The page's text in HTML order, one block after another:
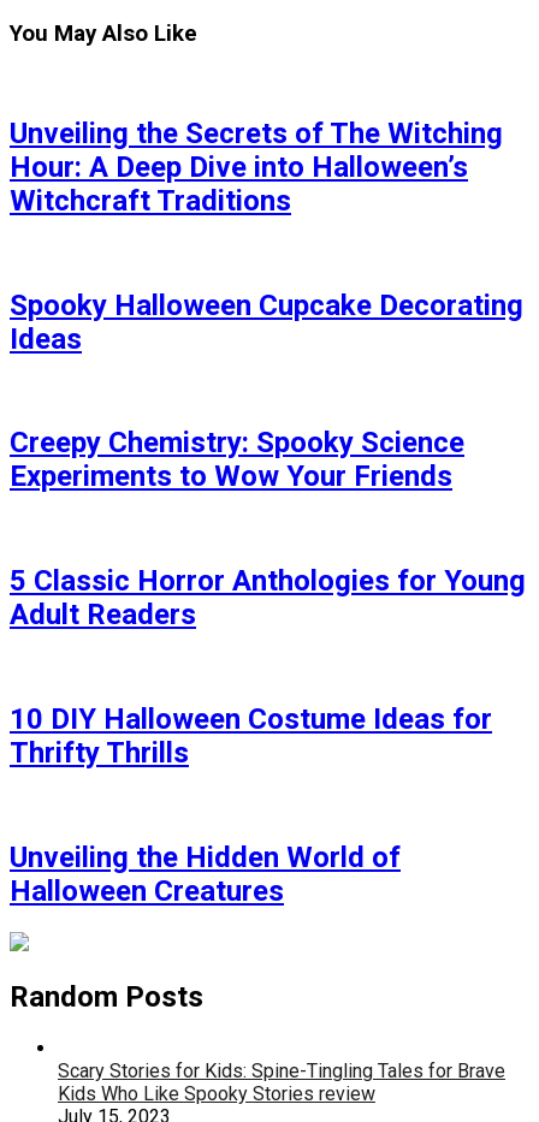
You May Also Like
Unveiling the Secrets of The Witching
Hour: A Deep Dive into Halloween’s
Witchcraft Traditions
Spooky Halloween Cupcake Decorating
Ideas
Creepy Chemistry: Spooky Science
Experiments to Wow Your Friends
5 Classic Horror Anthologies for Young
Adult Readers
10 DIY Halloween Costume Ideas for
Thrifty Thrills
Unveiling the Hidden World of
Halloween Creatures
Random Posts
Scary Stories for Kids: Spine-Tingling Tales for Brave
Kids Who Like Spooky Stories review
July 15, 2023